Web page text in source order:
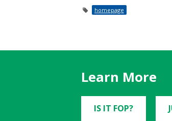
homepage
Learn More
IS IT FOP?